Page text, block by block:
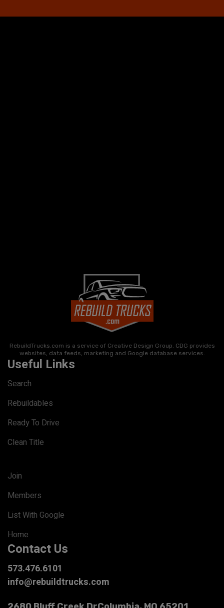
RebuildTrucks.com is a service of Creative Design Group. CDG provides
websites, data feeds, marketing and Google database services.
Useful Links
Search
Rebuildables
Ready To Drive
Clean Title
Join
Members
List With Google
Home
Contact Us
573.476.6101
info@rebuildtrucks.com